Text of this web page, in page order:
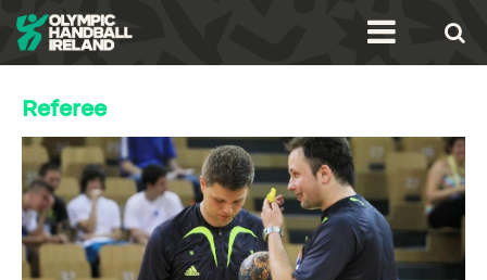
Referee